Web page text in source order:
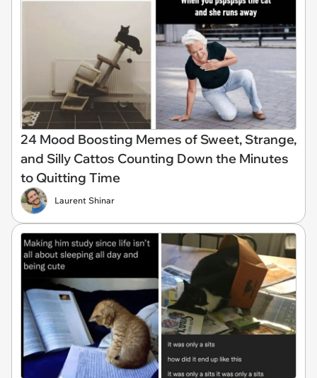
24 Mood Boosting Memes of Sweet, Strange,
and Silly Cattos Counting Down the Minutes
to Quitting Time
Laurent Shinar